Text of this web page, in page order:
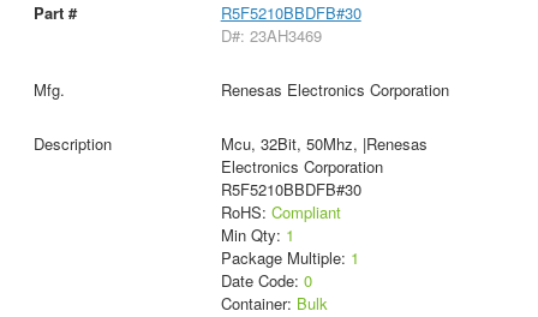
R5F5210BBDFB#30
D#: 23AH3469
Renesas Electronics Corporation
Mcu, 32Bit, 50Mhz, |Renesas
Electronics Corporation
R5F5210BBDFB#30
RoHS: Compliant
Min Qty: 1
Package Multiple: 1
Date Code: 0
Container: Bulk